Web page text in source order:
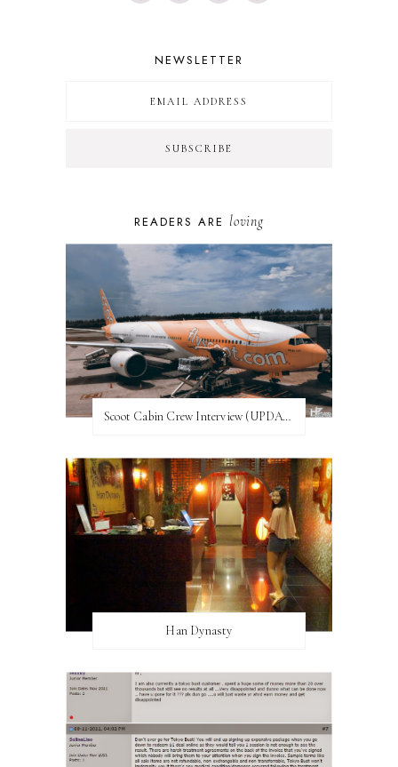
NEWSLETTER
READERS ARE loving
Scoot Cabin Crew Interview (UPDATED)
Han Dynasty